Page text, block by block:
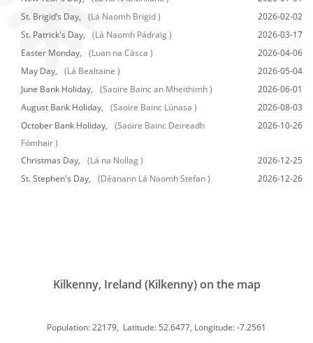
St. Brigid’s Day,
(Lá Naomh Brigid )
2026-02-02
St. Patrick's Day,
(Lá Naomh Pádraig )
2026-03-17
Easter Monday,
(Luan na Cásca )
2026-04-06
May Day,
(Lá Bealtaine )
2026-05-04
June Bank Holiday,
(Saoire Bainc an Mheithimh )
2026-06-01
August Bank Holiday,
(Saoire Bainc Lúnasa )
2026-08-03
October Bank Holiday,
(Saoire Bainc Deireadh
Fómhair )
2026-10-26
Christmas Day, (Lá na Nollag )
2026-12-25
St. Stephen's Day,
(Déanann Lá Naomh Stefan ) 2026-12-26
Kilkenny, Ireland (Kilkenny) on the map
Population: 22179, Latitude: 52.6477, Longitude: -7.2561